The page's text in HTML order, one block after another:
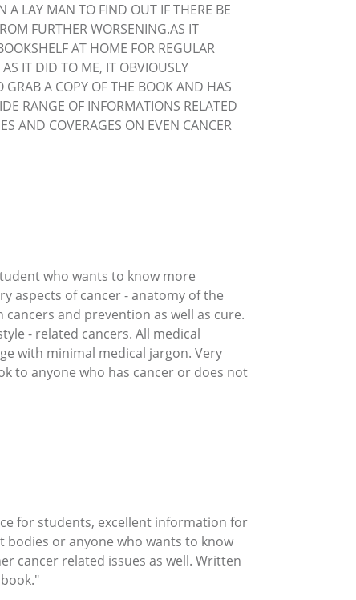
A LAY MAN TO FIND OUT IF THERE BE
FURTHER WORSENING.AS IT
AT HOME FOR REGULAR
IT DID TO ME, IT OBVIOUSLY
GRAB A COPY OF THE BOOK AND HAS
RANGE OF INFORMATIONS RELATED
AND COVERAGES ON EVEN CANCER
who wants to know more
aspects of cancer - anatomy of the
and prevention as well as cure.
- related cancers. All medical
with minimal medical jargon. Very
to anyone who has cancer or does not
for students, excellent information for
bodies or anyone who wants to know
cancer related issues as well. Written